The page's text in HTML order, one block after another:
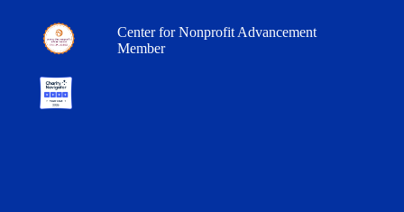
Center for Nonprofit Advancement
Member